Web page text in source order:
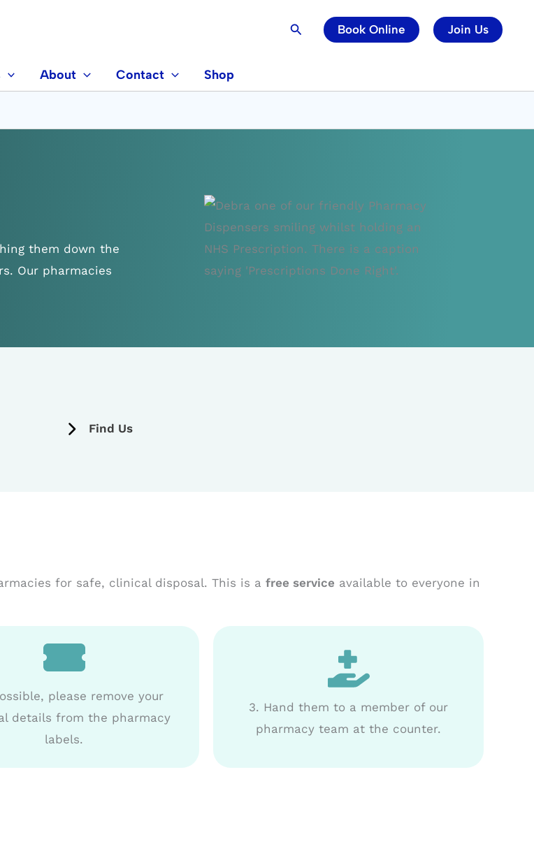
Search Book Online Join Us
About Contact Shop
them down the
Our pharmacies
Find Us
for safe, clinical disposal. This is a free service available to everyone in
please remove your
details from the pharmacy
labels.
3. Hand them to a member of our
pharmacy team at the counter.